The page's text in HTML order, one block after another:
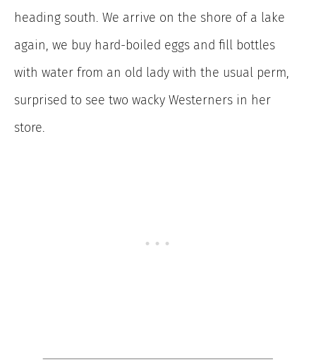
heading south. We arrive on the shore of a lake
again, we buy hard-boiled eggs and fill bottles
with water from an old lady with the usual perm,
surprised to see two wacky Westerners in her
store.